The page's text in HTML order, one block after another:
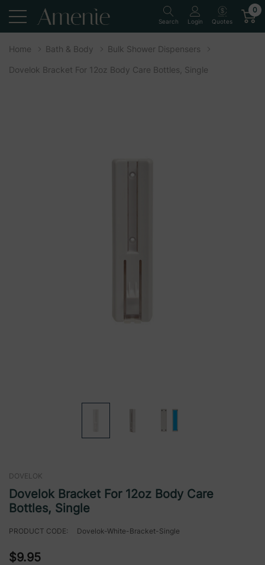
Search Login Quotes
0
Home Bath & Body Bulk Shower Dispensers
Dovelok Bracket For 12oz Body Care Bottles, Single
DOVELOK
Dovelok Bracket For 12oz Body Care
Bottles, Single
PRODUCT CODE: Dovelok-White-Bracket-Single
$9.95